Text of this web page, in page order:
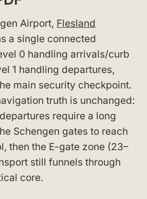
Airport, Flesland
a single connected
0 handling arrivals/curb
1 handling departures,
main security checkpoint.
truth is unchanged:
require a long
Schengen gates to reach
then the E-gate zone (23–
still funnels through
core.